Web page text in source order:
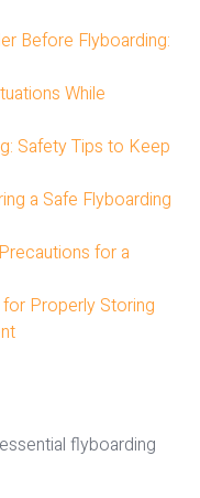
Before Flyboarding:
While
Safety Tips to Keep
a Safe Flyboarding
for a
Properly Storing
flyboarding